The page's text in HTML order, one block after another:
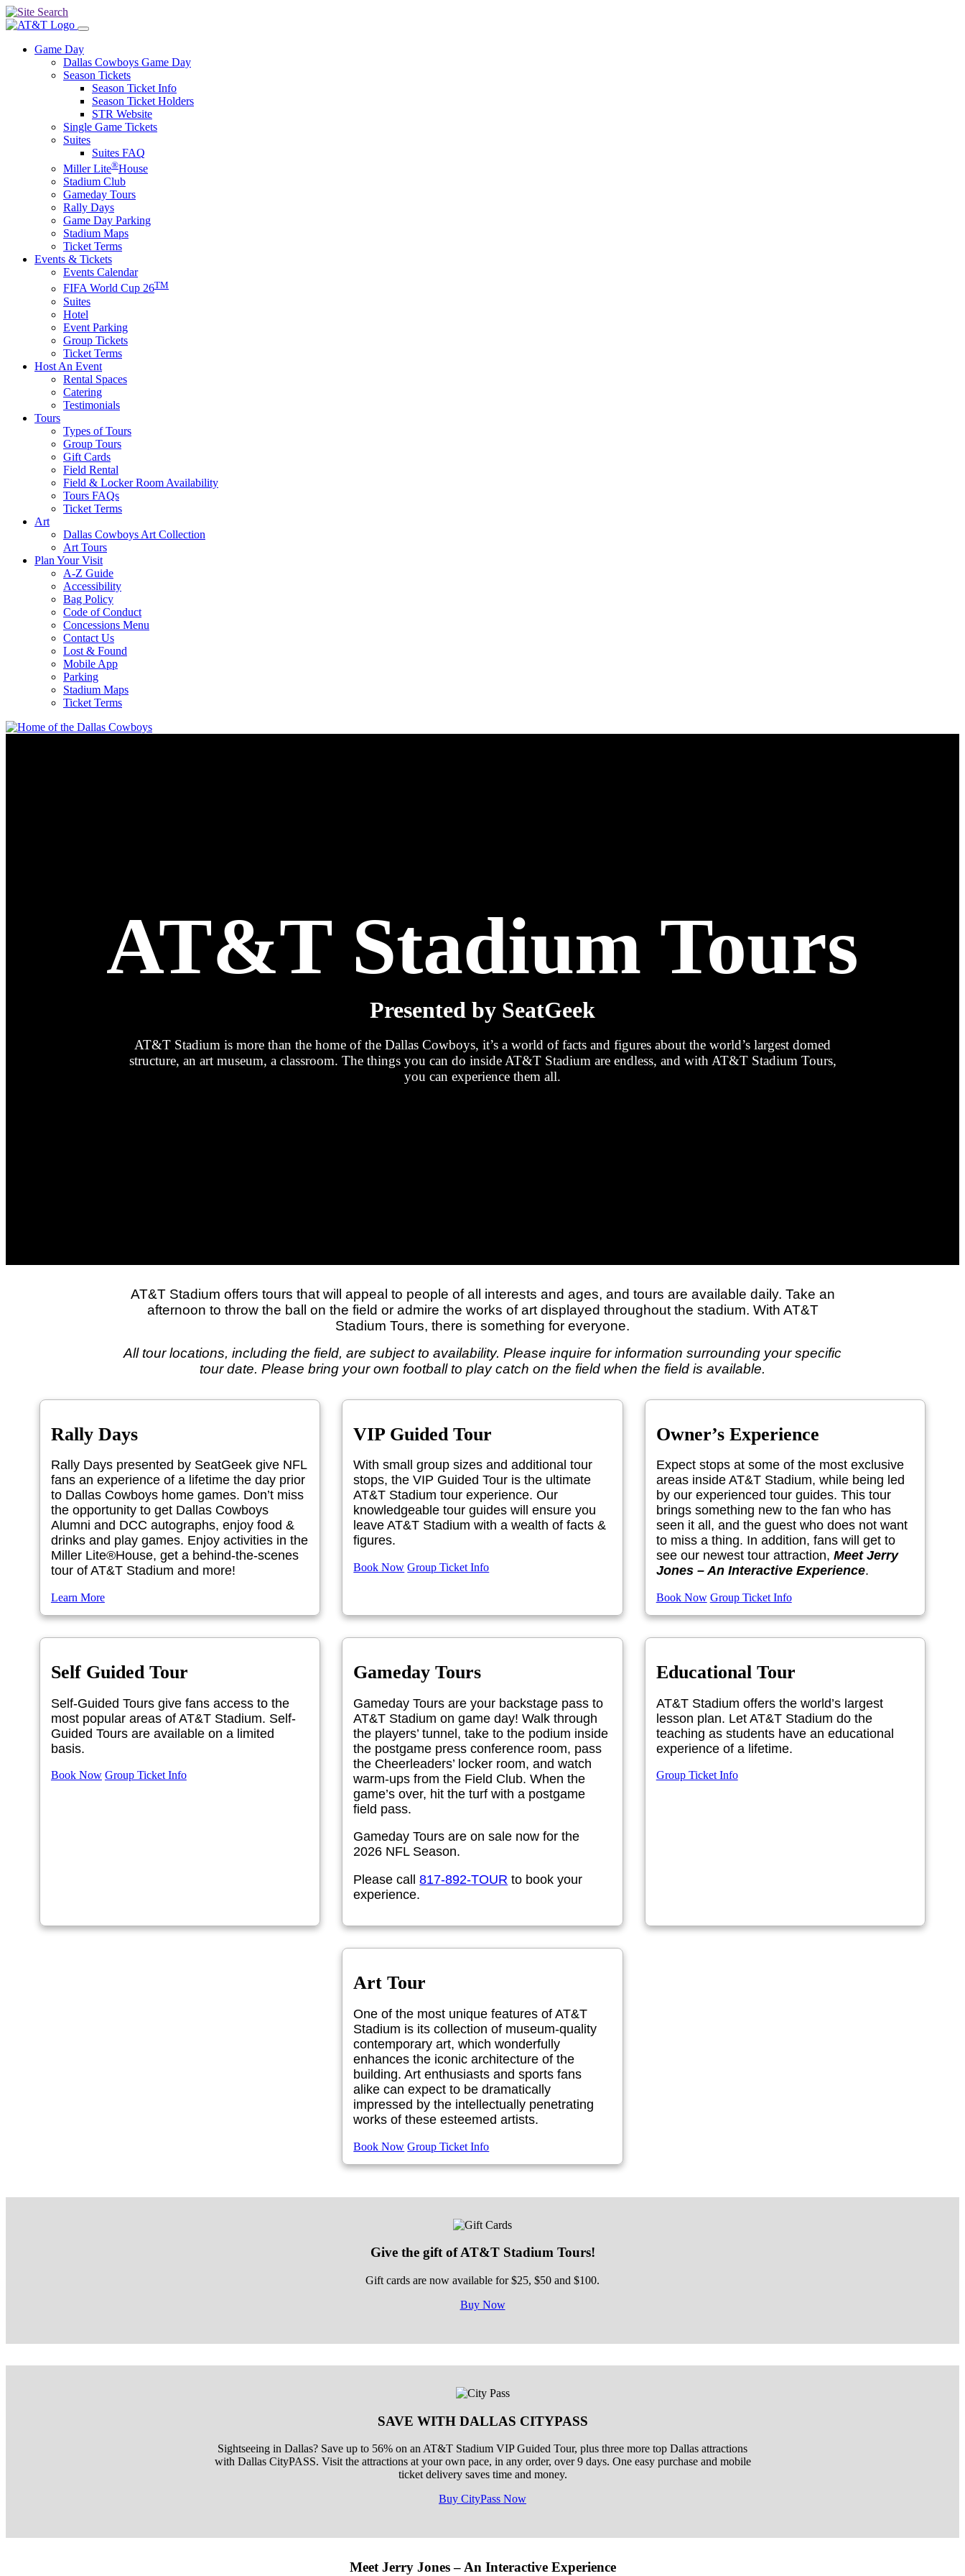
Game Day
Dallas Cowboys Game Day
Season Tickets
Season Ticket Info
Season Ticket Holders
STR Website
Single Game Tickets
Suites
Suites FAQ
Miller Lite®House
Stadium Club
Gameday Tours
Rally Days
Game Day Parking
Stadium Maps
Ticket Terms
Events & Tickets
Events Calendar
FIFA World Cup 26TM
Suites
Hotel
Event Parking
Group Tickets
Ticket Terms
Host An Event
Rental Spaces
Catering
Testimonials
Tours
Types of Tours
Group Tours
Gift Cards
Field Rental
Field & Locker Room Availability
Tours FAQs
Ticket Terms
Art
Dallas Cowboys Art Collection
Art Tours
Plan Your Visit
A-Z Guide
Accessibility
Bag Policy
Code of Conduct
Concessions Menu
Contact Us
Lost & Found
Mobile App
Parking
Stadium Maps
Ticket Terms
AT&T Stadium Tours
Presented by SeatGeek
AT&T Stadium is more than the home of the Dallas Cowboys, it’s a world of facts and figures about the world’s largest domed
structure, an art museum, a classroom. The things you can do inside AT&T Stadium are endless, and with AT&T Stadium Tours,
you can experience them all.
AT&T Stadium offers tours that will appeal to people of all interests and ages, and tours are available daily. Take an
afternoon to throw the ball on the field or admire the works of art displayed throughout the stadium. With AT&T
Stadium Tours, there is something for everyone.
All tour locations, including the field, are subject to availability. Please inquire for information surrounding your specific
tour date. Please bring your own football to play catch on the field when the field is available.
Rally Days
Rally Days presented by SeatGeek give NFL
fans an experience of a lifetime the day prior
to Dallas Cowboys home games. Don’t miss
the opportunity to get Dallas Cowboys
Alumni and DCC autographs, enjoy food &
drinks and play games. Enjoy activities in the
Miller Lite®House, get a behind-the-scenes
tour of AT&T Stadium and more!
Learn More
VIP Guided Tour
With small group sizes and additional tour
stops, the VIP Guided Tour is the ultimate
AT&T Stadium tour experience. Our
knowledgeable tour guides will ensure you
leave AT&T Stadium with a wealth of facts &
figures.
Book Now Group Ticket Info
Owner’s Experience
Expect stops at some of the most exclusive
areas inside AT&T Stadium, while being led
by our experienced tour guides. This tour
brings something new to the fan who has
seen it all, and the guest who does not want
to miss a thing. In addition, fans will get to
see our newest tour attraction, Meet Jerry
Jones – An Interactive Experience.
Book Now Group Ticket Info
Self Guided Tour
Self-Guided Tours give fans access to the
most popular areas of AT&T Stadium. Self-
Guided Tours are available on a limited
basis.
Book Now Group Ticket Info
Gameday Tours
Gameday Tours are your backstage pass to
AT&T Stadium on game day! Walk through
the players’ tunnel, take to the podium inside
the postgame press conference room, pass
the Cheerleaders’ locker room, and watch
warm-ups from the Field Club. When the
game’s over, hit the turf with a postgame
field pass.
Gameday Tours are on sale now for the
2026 NFL Season.
Please call817-892-TOUR to book your
experience.
Educational Tour
AT&T Stadium offers the world’s largest
lesson plan. Let AT&T Stadium do the
teaching as students have an educational
experience of a lifetime.
Group Ticket Info
Art Tour
One of the most unique features of AT&T
Stadium is its collection of museum-quality
contemporary art, which wonderfully
enhances the iconic architecture of the
building. Art enthusiasts and sports fans
alike can expect to be dramatically
impressed by the intellectually penetrating
works of these esteemed artists.
Book Now Group Ticket Info
Give the gift of AT&T Stadium Tours!
Gift cards are now available for $25, $50 and $100.
Buy Now
SAVE WITH DALLAS CITYPASS
Sightseeing in Dallas? Save up to 56% on an AT&T Stadium VIP Guided Tour, plus three more top Dallas attractions
with Dallas CityPASS. Visit the attractions at your own pace, in any order, over 9 days. One easy purchase and mobile
ticket delivery saves time and money.
Buy CityPass Now
Meet Jerry Jones – An Interactive Experience